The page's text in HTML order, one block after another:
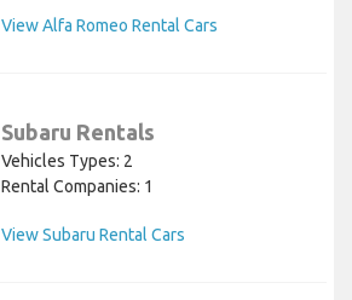
View Alfa Romeo Rental Cars
Subaru Rentals
Vehicles Types: 2
Rental Companies: 1
View Subaru Rental Cars